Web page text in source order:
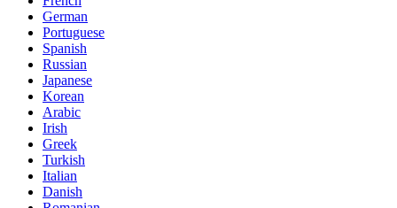
German
Portuguese
Spanish
Russian
Japanese
Korean
Arabic
Irish
Greek
Turkish
Italian
Danish